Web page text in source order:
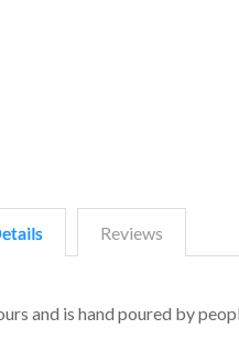
Reviews
and is hand poured by